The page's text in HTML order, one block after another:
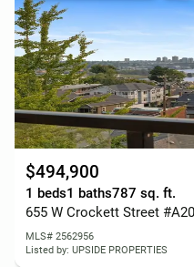
$494,900
1 beds1 baths787 sq. ft.
655 W Crockett Street
MLS# 2562956
Listed by: UPSIDE PROPERTIES